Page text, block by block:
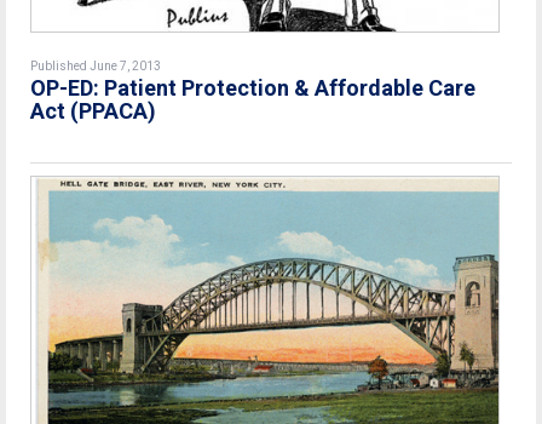
Published June 7, 2013
OP-ED: Patient Protection & Affordable Care
Act (PPACA)